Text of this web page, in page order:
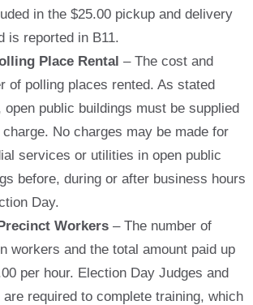
in the $25.00 pickup and delivery
is reported in B11.
Place Rental – The cost and
of polling places rented. As stated
open public buildings must be supplied
No charges may be made for
services or utilities in open public
before, during or after business hours
Day.
Workers – The number of
workers and the total amount paid up
per hour. Election Day Judges and
are required to complete training, which